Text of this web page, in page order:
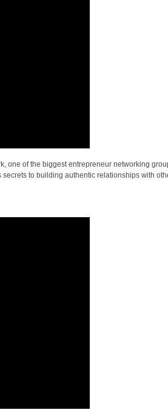
one of the biggest entrepreneur networking
to building authentic relationships with